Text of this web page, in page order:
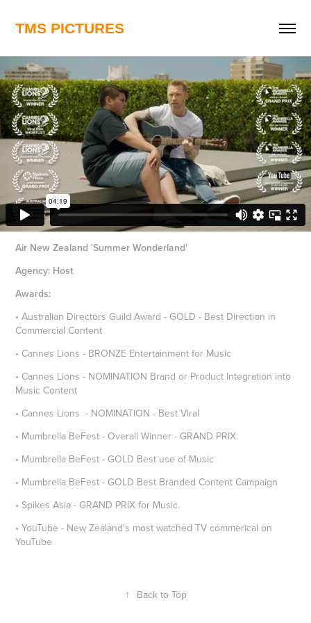
TMS PICTURES
Air New Zealand 'Summer Wonderland'
Agency: Host
Awards:
• Australian Directors Guild Award - GOLD - Best Direction in
Commercial Content
• Cannes Lions - BRONZE Entertainment for Music
• Cannes Lions - NOMINATION Brand or Product Integration into
Music Content
• Cannes Lions - NOMINATION - Best Viral
• Mumbrella BeFest - Overall Winner - GRAND PRIX.
• Mumbrella BeFest - GOLD Best use of Music
• Mumbrella BeFest - GOLD Best Branded Content Campaign
• Spikes Asia - GRAND PRIX for Music.
• YouTube - New Zealand's most watched TV commerical on
YouTube
↑ Back to Top